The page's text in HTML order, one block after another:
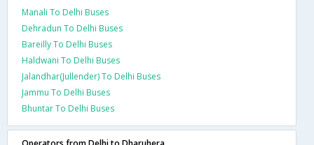
Manali To Delhi Buses
Dehradun To Delhi Buses
Bareilly To Delhi Buses
Haldwani To Delhi Buses
Jalandhar(Jullender) To Delhi Buses
Jammu To Delhi Buses
Bhuntar To Delhi Buses